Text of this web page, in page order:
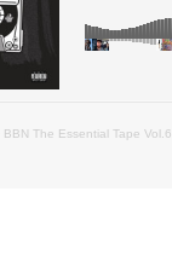
BBN The Essential Tape